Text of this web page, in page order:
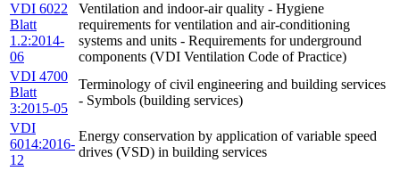
VDI 6022
Blatt
1.2:2014-
06
Ventilation and indoor-air quality - Hygiene
requirements for ventilation and air-conditioning
systems and units - Requirements for underground
components (VDI Ventilation Code of Practice)
VDI 4700
Blatt
3:2015-05
Terminology of civil engineering and building services
- Symbols (building services)
VDI
6014:2016-
12
Energy conservation by application of variable speed
drives (VSD) in building services